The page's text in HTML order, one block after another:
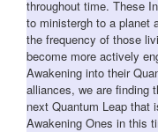
throughout time. These
to ministergh to a planet
the frequency of those
become more actively
Awakening into their
alliances, we are finding
next Quantum Leap that
Awakening Ones in this